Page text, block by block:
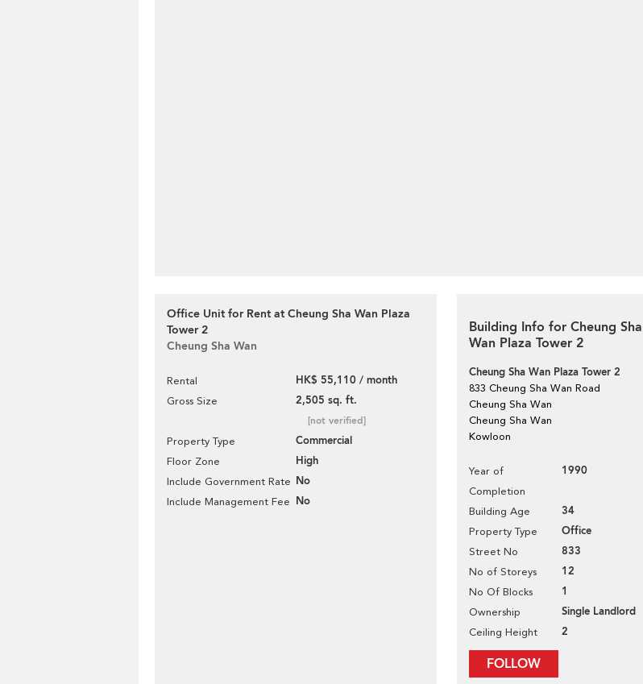
Office Unit for Rent at Cheung Sha Wan Plaza
Tower 2
Cheung Sha Wan
Rental HK$ 55,110 / month
Gross Size 2,505 sq. ft.
[not verified]
Property Type Commercial
Floor Zone High
Include Government Rate No
Include Management Fee No
Building Info for Cheung Sha
Wan Plaza Tower 2
Cheung Sha Wan Plaza Tower 2
833 Cheung Sha Wan Road
Cheung Sha Wan
Cheung Sha Wan
Kowloon
Year of
Completion
1990
Building Age 34
Property Type Office
Street No 833
No of Storeys 12
No Of Blocks 1
Ownership Single Landlord
Ceiling Height 2
FOLLOW